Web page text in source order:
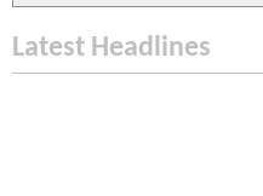
Latest Headlines